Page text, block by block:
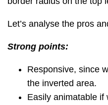
Let’s analyse the pros
Strong points:
Responsive, since
the inverted area.
Easily animatable if